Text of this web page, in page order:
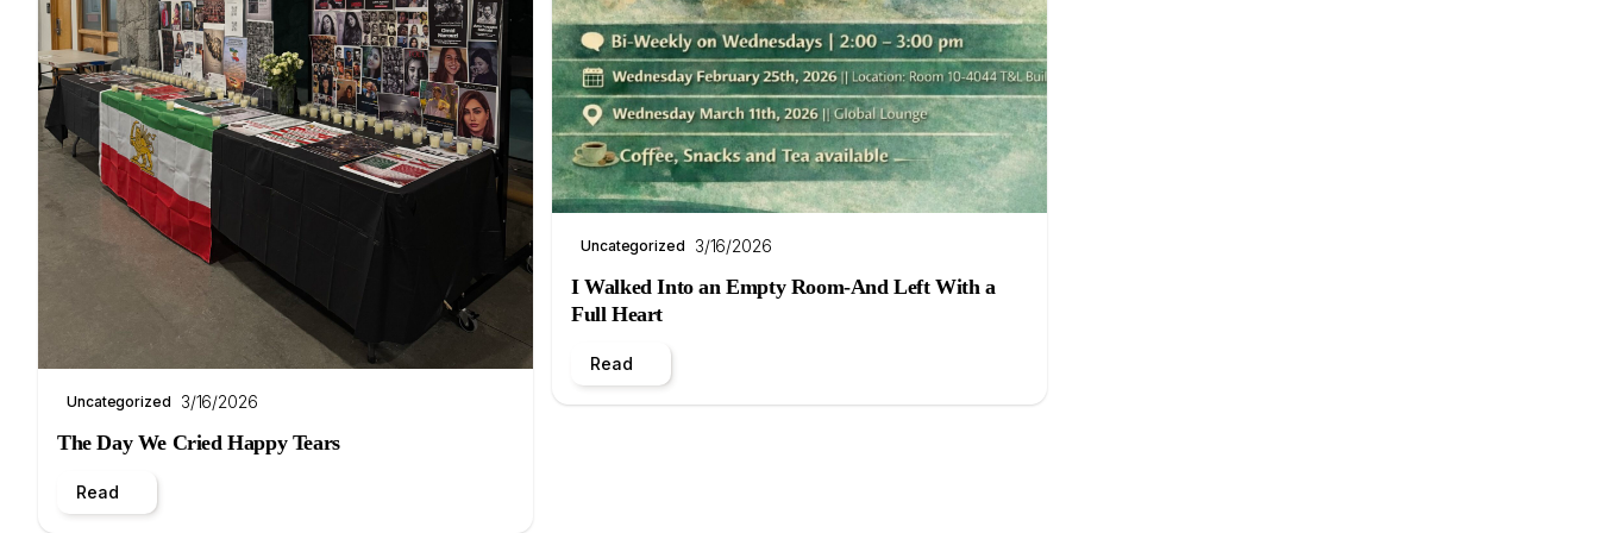
Uncategorized 3/16/2026
The Day We Cried Happy Tears
Read
Uncategorized 3/16/2026
I Walked Into an Empty Room-And Left With a
Full Heart
Read